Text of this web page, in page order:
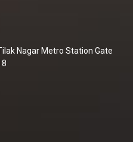
Nagar Metro Station Gate